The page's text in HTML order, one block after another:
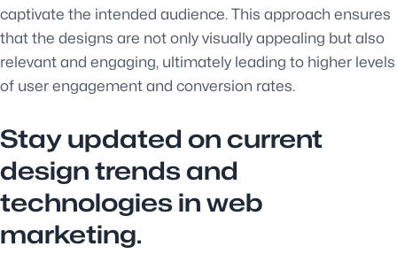
captivate the intended audience. This approach ensures
that the designs are not only visually appealing but also
relevant and engaging, ultimately leading to higher levels
of user engagement and conversion rates.
Stay updated on current
design trends and
technologies in web
marketing.